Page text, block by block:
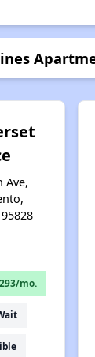
Ave,
mo.